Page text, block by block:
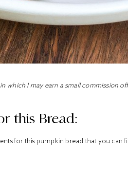
which I may earn a small commission
this Bread:
for this pumpkin bread that you can